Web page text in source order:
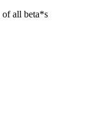
of all beta*s